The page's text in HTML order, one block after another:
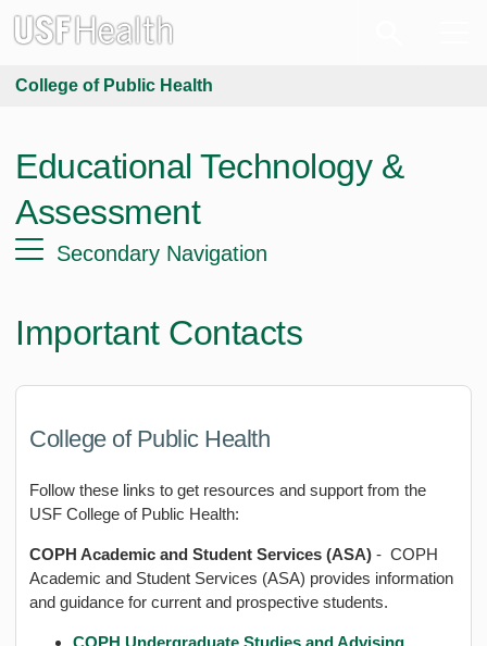
College of Public Health
Educational Technology &
Assessment
Secondary Navigation
Important Contacts
College of Public Health
Follow these links to get resources and support from the
USF College of Public Health:
COPH Academic and Student Services (ASA) - COPH
Academic and Student Services (ASA) provides information
and guidance for current and prospective students.
COPH Undergraduate Studies and Advising